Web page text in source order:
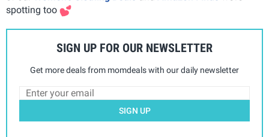
spotting too
SIGN UP FOR OUR NEWSLETTER
Get more deals from momdeals with our daily newsletter
SIGN UP